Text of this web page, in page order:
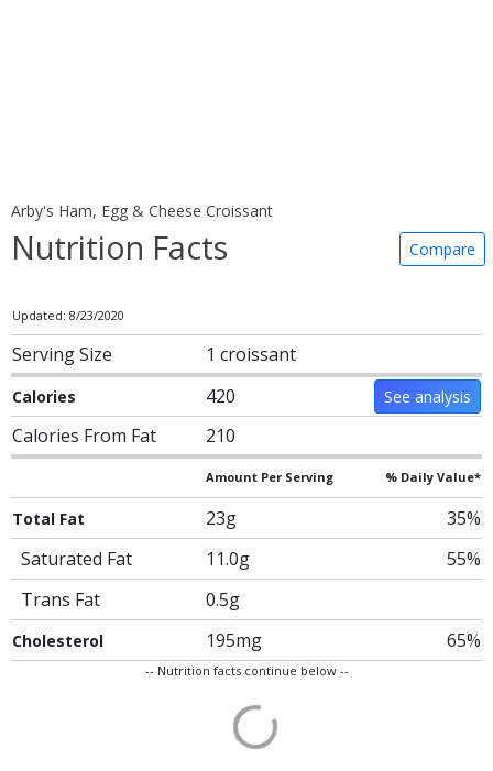
Arby's Ham, Egg & Cheese Croissant
Nutrition Facts Compare
Updated: 8/23/2020
Serving Size 1 croissant
Calories 420 See analysis
Calories From Fat 210
Amount Per Serving % Daily Value*
Total Fat 23g
35%
Saturated Fat
11.0g
55%
Trans Fat
0.5g
Cholesterol 195mg 65%
-- Nutrition facts continue below --